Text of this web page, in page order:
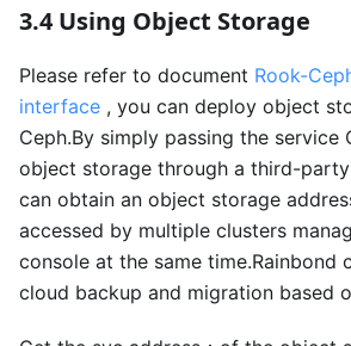
3.4 Using Object Storage
Please refer to document Rook-
interface , you can deploy object
Ceph.By simply passing the service
object storage through a third-
can obtain an object storage
accessed by multiple clusters
console at the same time.Rainbond
cloud backup and migration based